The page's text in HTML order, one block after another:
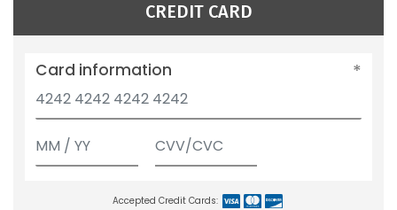
CREDIT CARD
Card information
Accepted Credit Cards: